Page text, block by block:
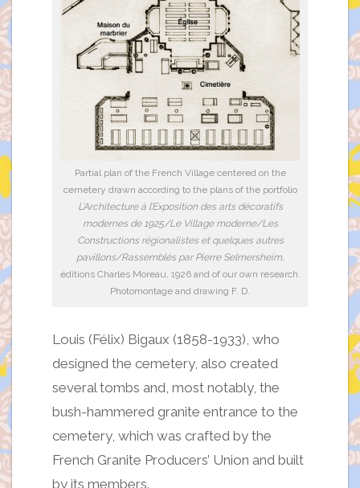
Partial plan of the French Village centered on the
cemetery drawn according to the plans of the portfolio
L’Architecture à l’Exposition des arts décoratifs
modernes de 1925/Le Village moderne/Les
Constructions régionalistes et quelques autres
pavillons/Rassemblés par Pierre Selmersheim,
éditions Charles Moreau, 1926 and of our own research.
Photomontage and drawing F. D.
Louis (Félix) Bigaux (1858-1933), who
designed the cemetery, also created
several tombs and, most notably, the
bush-hammered granite entrance to the
cemetery, which was crafted by the
French Granite Producers’ Union and built
by its members.